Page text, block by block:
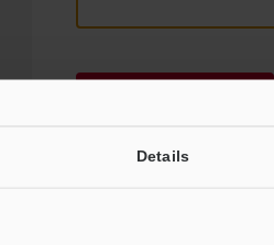
Details